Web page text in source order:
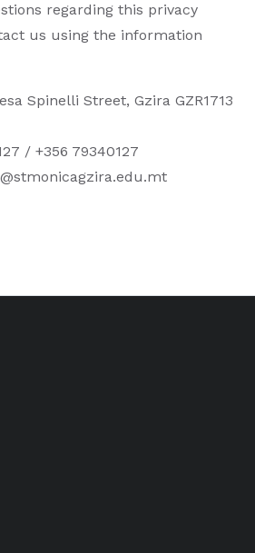
regarding this privacy
us using the information
Spinelli Street, Gzira GZR1713
/ +356 79340127